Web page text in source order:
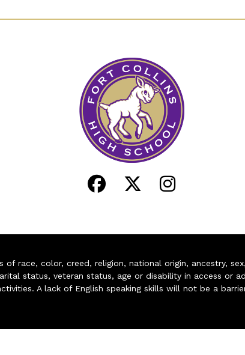
race, color, creed, religion, national origin, ancestry,
status, veteran status, age or disability in access or
A lack of English speaking skills will not be a